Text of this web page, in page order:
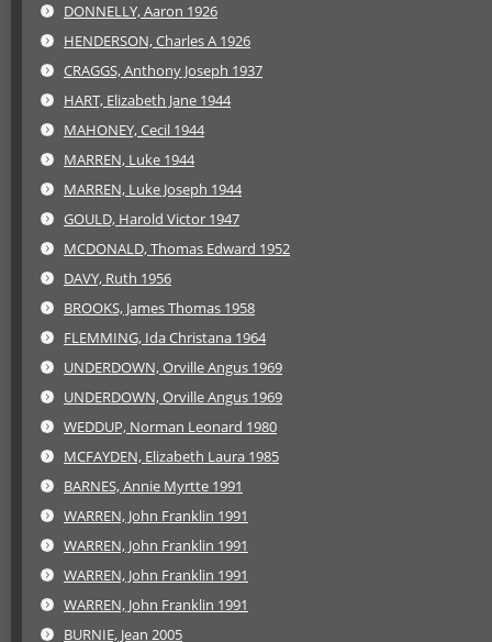
DONNELLY, Aaron 1926
HENDERSON, Charles A 1926
CRAGGS, Anthony Joseph 1937
HART, Elizabeth Jane 1944
MAHONEY, Cecil 1944
MARREN, Luke 1944
MARREN, Luke Joseph 1944
GOULD, Harold Victor 1947
MCDONALD, Thomas Edward 1952
DAVY, Ruth 1956
BROOKS, James Thomas 1958
FLEMMING, Ida Christana 1964
UNDERDOWN, Orville Angus 1969
UNDERDOWN, Orville Angus 1969
WEDDUP, Norman Leonard 1980
MCFAYDEN, Elizabeth Laura 1985
BARNES, Annie Myrtte 1991
WARREN, John Franklin 1991
WARREN, John Franklin 1991
WARREN, John Franklin 1991
WARREN, John Franklin 1991
BURNIE, Jean 2005